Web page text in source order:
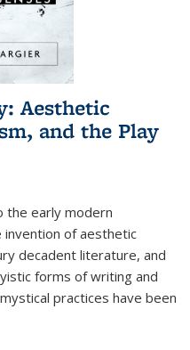
Aesthetic
and the Play
the early modern
of aesthetic
decadent literature, and
forms of writing and
practices have been